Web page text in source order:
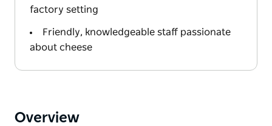
factory setting
Friendly, knowledgeable staff passionate
about cheese
Overview